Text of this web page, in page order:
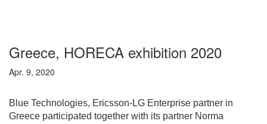
Greece, HORECA exhibition 2020
Apr. 9, 2020
Blue Technologies, Ericsson-LG Enterprise partner in
Greece participated together with its partner Norma